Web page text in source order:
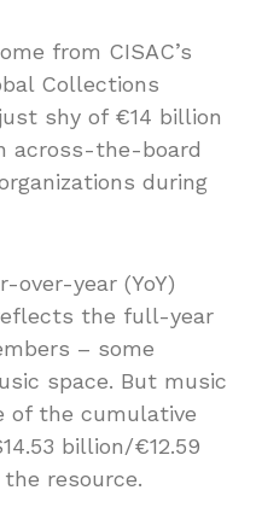
from CISAC’s
Collections
shy of €14 billion
across-the-board
during
over-year (YoY)
the full-year
– some
space. But music
of the cumulative
billion/€12.59
the resource.